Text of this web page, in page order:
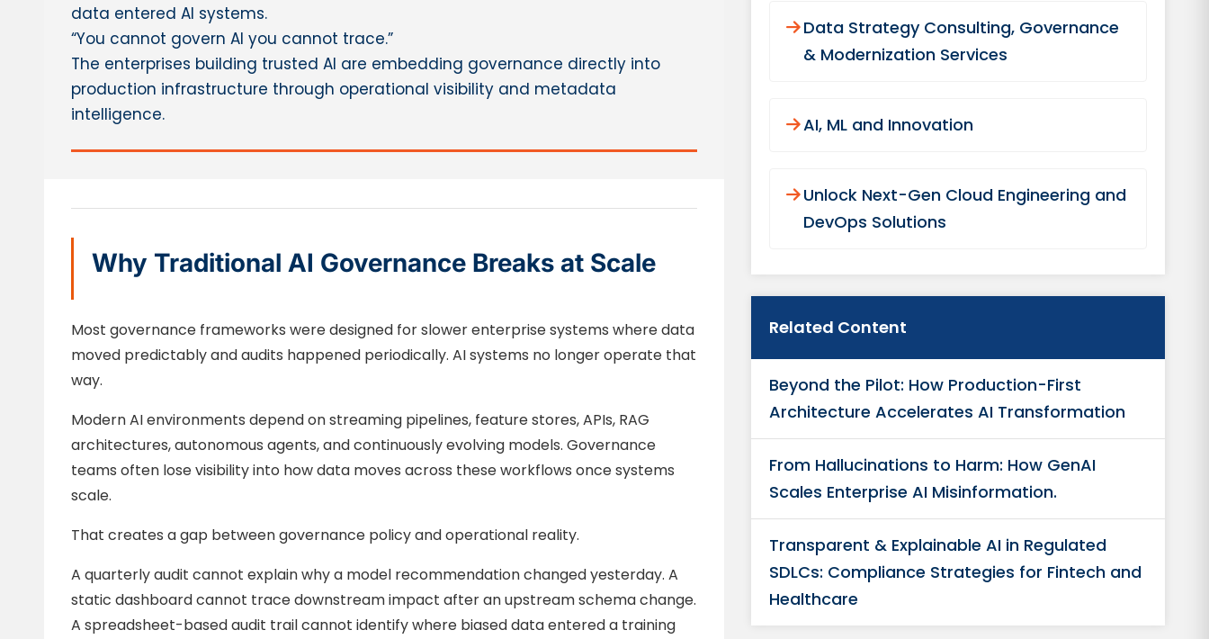
data entered AI systems.
“You cannot govern AI you cannot trace.”
The enterprises building trusted AI are embedding governance directly into
production infrastructure through operational visibility and metadata
intelligence.
Why Traditional AI Governance Breaks at Scale
Most governance frameworks were designed for slower enterprise systems where data
moved predictably and audits happened periodically. AI systems no longer operate that
way.
Modern AI environments depend on streaming pipelines, feature stores, APIs, RAG
architectures, autonomous agents, and continuously evolving models. Governance
teams often lose visibility into how data moves across these workflows once systems
scale.
That creates a gap between governance policy and operational reality.
A quarterly audit cannot explain why a model recommendation changed yesterday. A
static dashboard cannot trace downstream impact after an upstream schema change.
A spreadsheet-based audit trail cannot identify where biased data entered a training
Data Strategy Consulting, Governance
& Modernization Services
AI, ML and Innovation
Unlock Next-Gen Cloud Engineering and
DevOps Solutions
Related Content
Beyond the Pilot: How Production-First
Architecture Accelerates AI Transformation
From Hallucinations to Harm: How GenAI
Scales Enterprise AI Misinformation.
Transparent & Explainable AI in Regulated
SDLCs: Compliance Strategies for Fintech and
Healthcare